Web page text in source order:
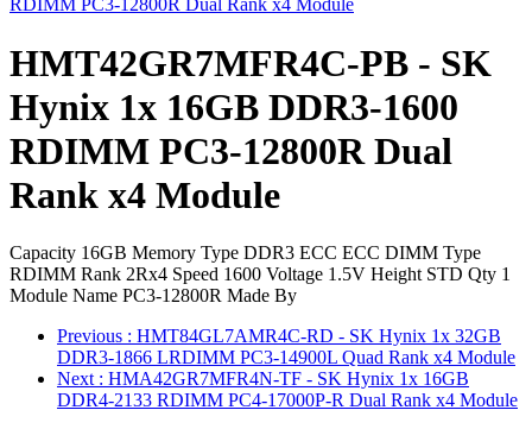
HMT42GR7MFR4C-PB - SK
Hynix 1x 16GB DDR3-1600
RDIMM PC3-12800R Dual
Rank x4 Module
Capacity 16GB Memory Type DDR3 ECC ECC DIMM Type
RDIMM Rank 2Rx4 Speed 1600 Voltage 1.5V Height STD Qty 1
Module Name PC3-12800R Made By
Previous : HMT84GL7AMR4C-RD - SK Hynix 1x 32GB
DDR3-1866 LRDIMM PC3-14900L Quad Rank x4 Module
Next : HMA42GR7MFR4N-TF - SK Hynix 1x 16GB
DDR4-2133 RDIMM PC4-17000P-R Dual Rank x4 Module